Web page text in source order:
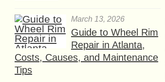
March 13, 2026
Guide to Wheel Rim
Repair in Atlanta,
Costs, Causes, and Maintenance
Tips